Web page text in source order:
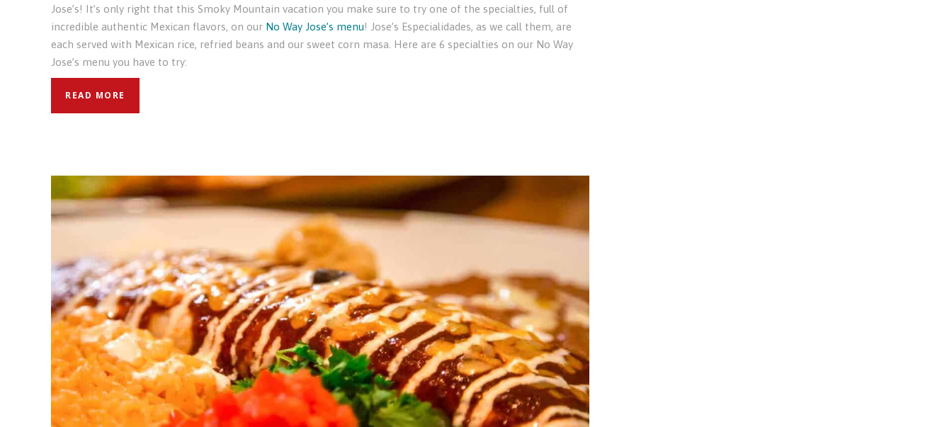
Jose’s! It’s only right that this Smoky Mountain vacation you make sure to try one of the specialties, full of
incredible authentic Mexican flavors, on our No Way Jose’s menu! Jose’s Especialidades, as we call them, are
each served with Mexican rice, refried beans and our sweet corn masa. Here are 6 specialties on our No Way
Jose’s menu you have to try:
READ MORE